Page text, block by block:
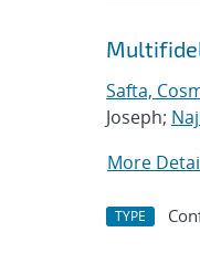
Safta,
Joseph;
More
TYPE